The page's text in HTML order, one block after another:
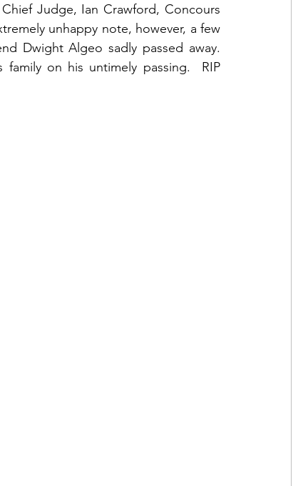
Judge, Ian Crawford, Concours
unhappy note, however, a few
Dwight Algeo sadly passed away.
on his untimely passing.  RIP